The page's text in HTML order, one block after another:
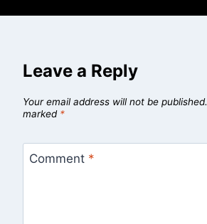
Leave a Reply
Your email address will not be published.
marked *
Comment *